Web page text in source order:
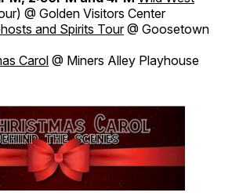
@ Golden Visitors Center
and Spirits Tour@ Goosetown
Carol@ Miners Alley Playhouse